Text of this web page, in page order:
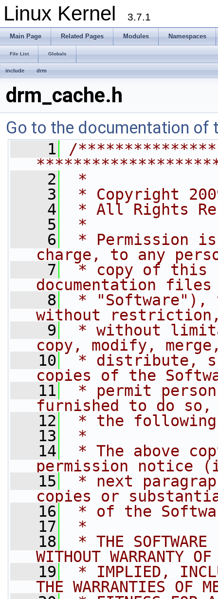
Linux Kernel 3.7.1
Main Page Related Pages Modules Namespaces
File List Globals
include drm
drm_cache.h
Go to the documentation of
    1
/
    2
*
    3
* Copyright
    4
* All Rights
    5
*
    6
* Permission
charge, to any
    7
* copy of this
documentation
    8
* "Software"),
without
    9
* without
copy, modify,
   10
* distribute,
copies of the
   11
* permit
furnished to do
   12
* the
   13
*
   14
* The above
permission notice
   15
* next
copies or
   16
* of the
   17
*
   18
* THE
WITHOUT WARRANTY
   19
* IMPLIED,
THE WARRANTIES OF